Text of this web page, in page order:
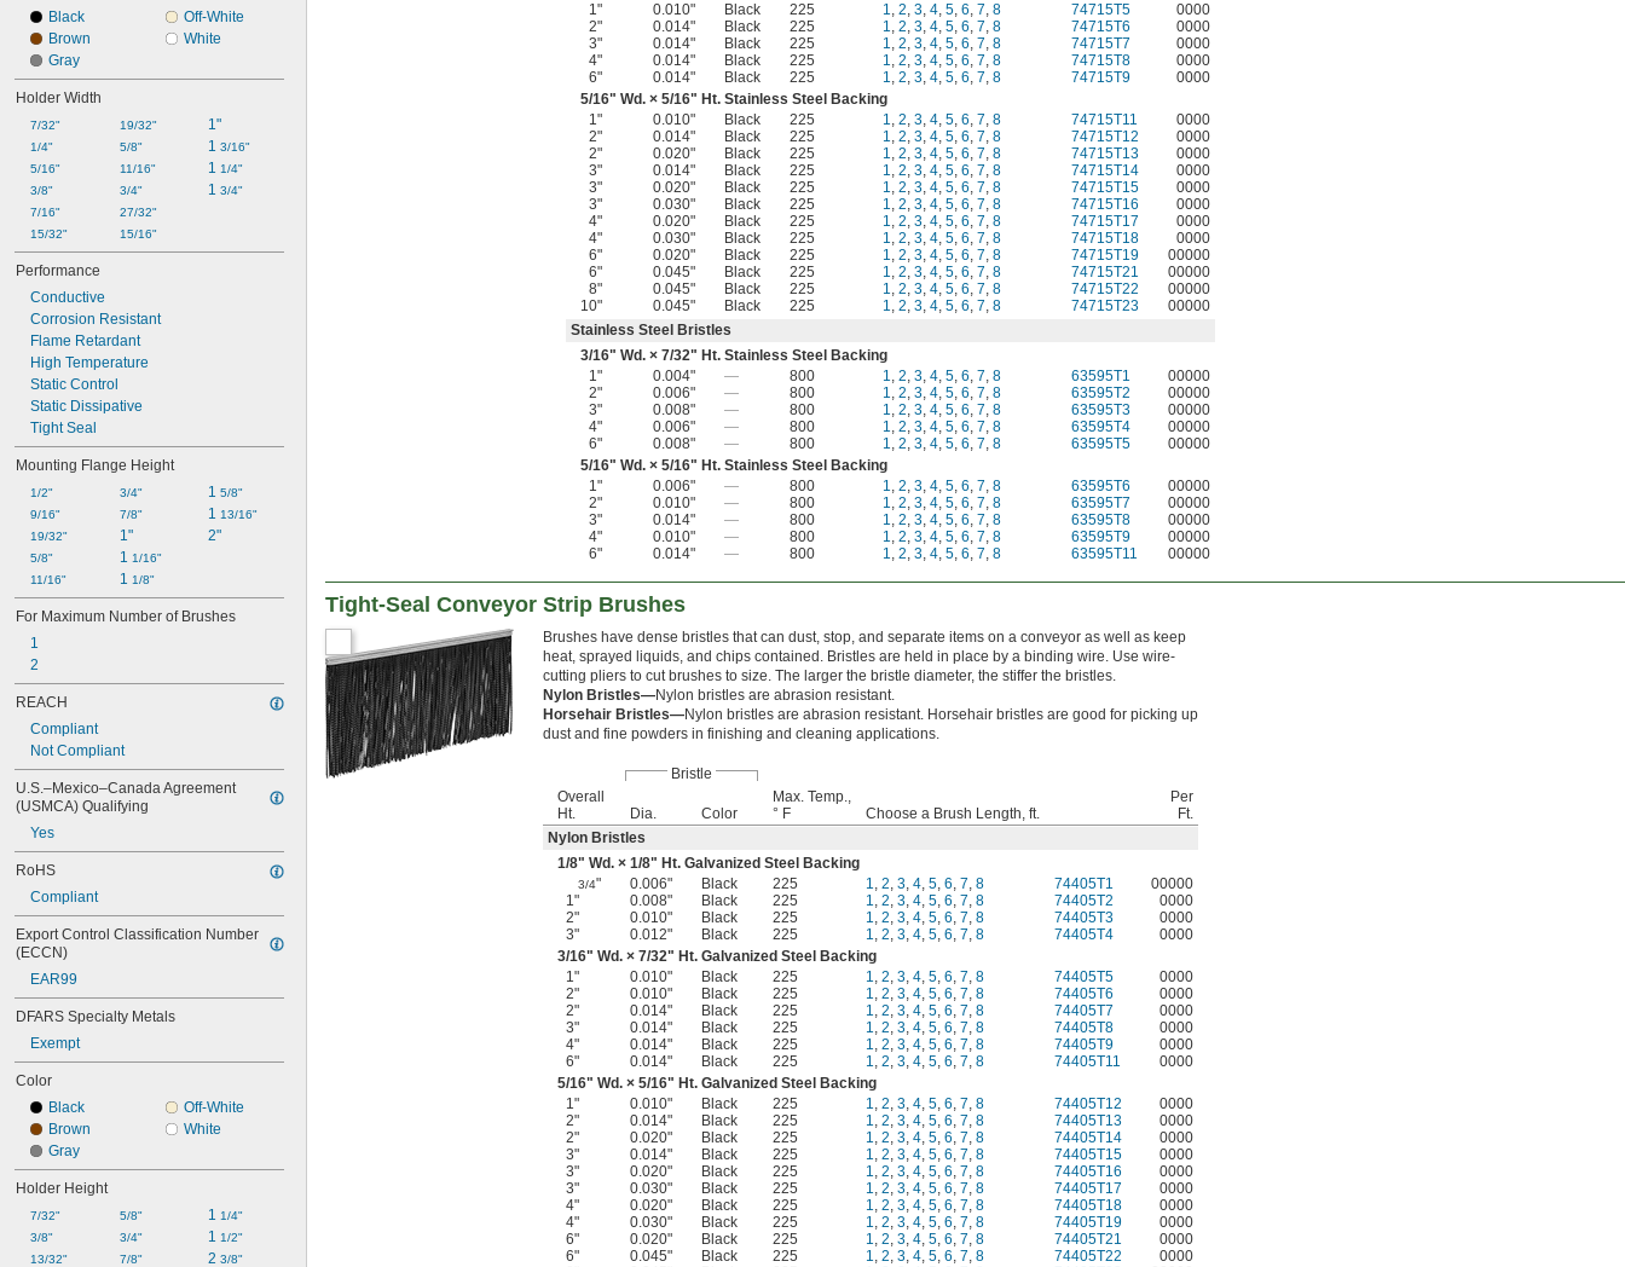
Black
Brown
Gray
Off-White
White
Holder Width
7/32"
1/4"
5/16"
3/8"
7/16"
15/32"
19/32"
5/8"
11/16"
3/4"
27/32"
15/16"
1"
1 3/16"
1 1/4"
1 3/4"
Performance
Conductive
Corrosion Resistant
Flame Retardant
High Temperature
Static Control
Static Dissipative
Tight Seal
Mounting Flange Height
1/2"
9/16"
19/32"
5/8"
11/16"
3/4"
7/8"
1"
1 1/16"
1 1/8"
1 5/8"
1 13/16"
2"
For Maximum Number of Brushes
1
2
REACH
Compliant
Not Compliant
U.S.–Mexico–Canada Agreement
(USMCA) Qualifying
Yes
RoHS
Compliant
Export Control Classification Number
(ECCN)
EAR99
DFARS Specialty Metals
Exempt
Color
Black
Brown
Gray
Off-White
White
Holder Height
7/32"
3/8"
13/32"
5/8"
3/4"
7/8"
1 1/4"
1 1/2"
2 3/8"
1"
0.010" Black 225 1, 2, 3, 4, 5, 6, 7, 8 74715T5
0000
2"
0.014" Black 225 1, 2, 3, 4, 5, 6, 7, 8 74715T6
0000
3"
0.014" Black 225 1, 2, 3, 4, 5, 6, 7, 8 74715T7
0000
4"
0.014" Black 225 1, 2, 3, 4, 5, 6, 7, 8 74715T8
0000
6"
0.014" Black 225 1, 2, 3, 4, 5, 6, 7, 8 74715T9
0000
5/16" Wd. × 5/16" Ht. Stainless Steel Backing
1"
0.010" Black 225 1, 2, 3, 4, 5, 6, 7, 8 74715T11
0000
2"
0.014" Black 225 1, 2, 3, 4, 5, 6, 7, 8 74715T12
0000
2"
0.020" Black 225 1, 2, 3, 4, 5, 6, 7, 8 74715T13
0000
3"
0.014" Black 225 1, 2, 3, 4, 5, 6, 7, 8 74715T14
0000
3"
0.020" Black 225 1, 2, 3, 4, 5, 6, 7, 8 74715T15
0000
3"
0.030" Black 225 1, 2, 3, 4, 5, 6, 7, 8 74715T16
0000
4"
0.020" Black 225 1, 2, 3, 4, 5, 6, 7, 8 74715T17
0000
4"
0.030" Black 225 1, 2, 3, 4, 5, 6, 7, 8 74715T18
0000
6"
0.020" Black 225 1, 2, 3, 4, 5, 6, 7, 8 74715T19
00000
6"
0.045" Black 225 1, 2, 3, 4, 5, 6, 7, 8 74715T21
00000
8"
0.045" Black 225 1, 2, 3, 4, 5, 6, 7, 8 74715T22
00000
10"
0.045" Black 225 1, 2, 3, 4, 5, 6, 7, 8 74715T23
00000
Stainless Steel Bristles
3/16" Wd. × 7/32" Ht. Stainless Steel Backing
1"
0.004" — 800 1, 2, 3, 4, 5, 6, 7, 8 63595T1
00000
2"
0.006" — 800 1, 2, 3, 4, 5, 6, 7, 8 63595T2
00000
3"
0.008" — 800 1, 2, 3, 4, 5, 6, 7, 8 63595T3
00000
4"
0.006" — 800 1, 2, 3, 4, 5, 6, 7, 8 63595T4
00000
6"
0.008" — 800 1, 2, 3, 4, 5, 6, 7, 8 63595T5
00000
5/16" Wd. × 5/16" Ht. Stainless Steel Backing
1"
0.006" — 800 1, 2, 3, 4, 5, 6, 7, 8 63595T6
00000
2"
0.010" — 800 1, 2, 3, 4, 5, 6, 7, 8 63595T7
00000
3"
0.014" — 800 1, 2, 3, 4, 5, 6, 7, 8 63595T8
00000
4"
0.010" — 800 1, 2, 3, 4, 5, 6, 7, 8 63595T9
00000
6"
0.014" — 800 1, 2, 3, 4, 5, 6, 7, 8 63595T11 00000
Tight-Seal Conveyor Strip Brushes
Brushes have dense bristles that can dust, stop, and separate items on a conveyor as well as keep
heat, sprayed liquids, and chips contained. Bristles are held in place by a binding wire. Use wire-
cutting pliers to cut brushes to size. The larger the bristle diameter, the stiffer the bristles.
Nylon Bristles—Nylon bristles are abrasion resistant.
Horsehair Bristles—Nylon bristles are abrasion resistant. Horsehair bristles are good for picking up
dust and fine powders in finishing and cleaning applications.
Bristle
Overall
Ht.
Dia. Color
Max. Temp.,
° F
Choose a Brush Length, ft.
Per
Ft.
Nylon Bristles
1/8" Wd. × 1/8" Ht. Galvanized Steel Backing
3/4" 0.006" Black 225 1, 2, 3, 4, 5, 6, 7, 8 74405T1
00000
1"
0.008" Black 225 1, 2, 3, 4, 5, 6, 7, 8 74405T2
0000
2"
0.010" Black 225 1, 2, 3, 4, 5, 6, 7, 8 74405T3
0000
3"
0.012" Black 225 1, 2, 3, 4, 5, 6, 7, 8 74405T4
0000
3/16" Wd. × 7/32" Ht. Galvanized Steel Backing
1"
0.010" Black 225 1, 2, 3, 4, 5, 6, 7, 8 74405T5
0000
2"
0.010" Black 225 1, 2, 3, 4, 5, 6, 7, 8 74405T6
0000
2"
0.014" Black 225 1, 2, 3, 4, 5, 6, 7, 8 74405T7
0000
3"
0.014" Black 225 1, 2, 3, 4, 5, 6, 7, 8 74405T8
0000
4"
0.014" Black 225 1, 2, 3, 4, 5, 6, 7, 8 74405T9
0000
6"
0.014" Black 225 1, 2, 3, 4, 5, 6, 7, 8 74405T11
0000
5/16" Wd. × 5/16" Ht. Galvanized Steel Backing
1"
0.010" Black 225 1, 2, 3, 4, 5, 6, 7, 8 74405T12
0000
2"
0.014" Black 225 1, 2, 3, 4, 5, 6, 7, 8 74405T13
0000
2"
0.020" Black 225 1, 2, 3, 4, 5, 6, 7, 8 74405T14
0000
3"
0.014" Black 225 1, 2, 3, 4, 5, 6, 7, 8 74405T15
0000
3"
0.020" Black 225 1, 2, 3, 4, 5, 6, 7, 8 74405T16
0000
3"
0.030" Black 225 1, 2, 3, 4, 5, 6, 7, 8 74405T17
0000
4"
0.020" Black 225 1, 2, 3, 4, 5, 6, 7, 8 74405T18
0000
4"
0.030" Black 225 1, 2, 3, 4, 5, 6, 7, 8 74405T19
0000
6"
0.020" Black 225 1, 2, 3, 4, 5, 6, 7, 8 74405T21
0000
6"
0.045" Black 225 1, 2, 3, 4, 5, 6, 7, 8 74405T22
0000